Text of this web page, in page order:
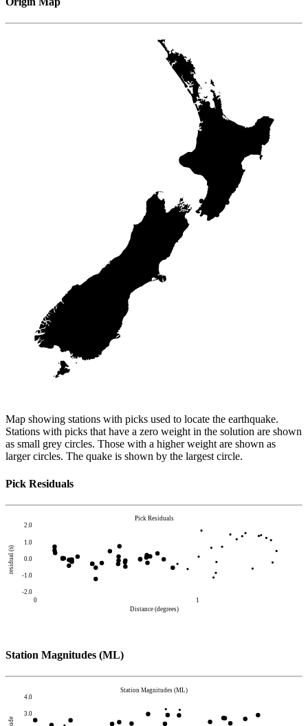
Map showing stations with picks used to locate the earthquake.
Stations with picks that have a zero weight in the solution are shown
as small grey circles. Those with a higher weight are shown as
larger circles. The quake is shown by the largest circle.
Pick Residuals
-2.0
-1.0
0.0
1.0
2.0
residual (s)
0
1
Distance (degrees)
Pick Residuals
Station Magnitudes (ML)
3.0
4.0
Station Magnitudes (ML)